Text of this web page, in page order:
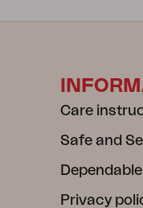
Care
Safe and
Privacy